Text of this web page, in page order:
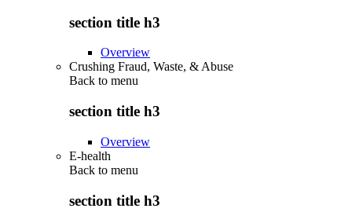
section title h3
Overview
Crushing Fraud, Waste, & Abuse
Back to menu
section title h3
Overview
E-health
Back to menu
section title h3